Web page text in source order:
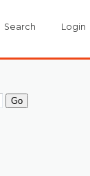
Search Login